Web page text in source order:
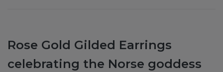
Rose Gold Gilded Earrings
celebrating the Norse goddess